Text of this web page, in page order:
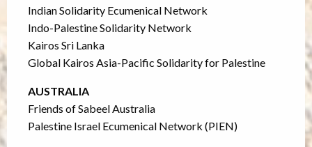
Indian Solidarity Ecumenical Network
Indo-Palestine Solidarity Network
Kairos Sri Lanka
Global Kairos Asia-Pacific Solidarity for Palestine
AUSTRALIA
Friends of Sabeel Australia
Palestine Israel Ecumenical Network (PIEN)